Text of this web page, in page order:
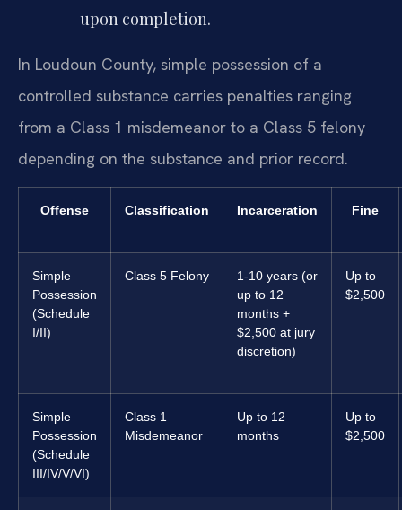
upon completion.
In Loudoun County, simple possession of a
controlled substance carries penalties ranging
from a Class 1 misdemeanor to a Class 5 felony
depending on the substance and prior record.
Offense Classification Incarceration Fine
Simple
Possession
(Schedule
I/II)
Class 5 Felony
1-10 years (or
up to 12
months +
$2,500 at jury
discretion)
Up to
$2,500
Simple
Possession
(Schedule
III/IV/V/VI)
Class 1
Misdemeanor
Up to 12
months
Up to
$2,500